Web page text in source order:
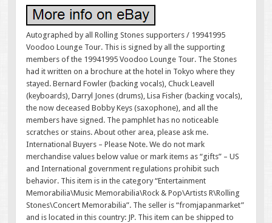
Autographed by all Rolling Stones supporters / 19941995
Voodoo Lounge Tour. This is signed by all the supporting
members of the 19941995 Voodoo Lounge Tour. The Stones
had it written on a brochure at the hotel in Tokyo where they
stayed. Bernard Fowler (backing vocals), Chuck Leavell
(keyboards), Darryl Jones (drums), Lisa Fisher (backing vocals),
the now deceased Bobby Keys (saxophone), and all the
members have signed. The pamphlet has no noticeable
scratches or stains. About other area, please ask me.
International Buyers – Please Note. We do not mark
merchandise values below value or mark items as “gifts” – US
and International government regulations prohibit such
behavior. This item is in the category “Entertainment
Memorabilia\Music Memorabilia\Rock & Pop\Artists R\Rolling
Stones\Concert Memorabilia”. The seller is “fromjapanmarket”
and is located in this country: JP. This item can be shipped to